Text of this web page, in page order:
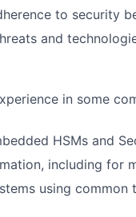
to security
and
in some
HSMs and
including for
using